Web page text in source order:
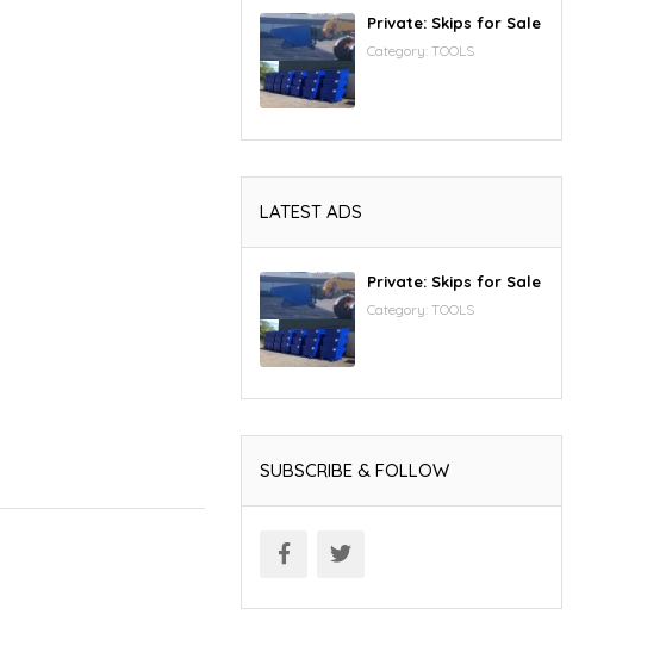
Private: Skips for Sale
Category: TOOLS
LATEST ADS
Private: Skips for Sale
Category: TOOLS
SUBSCRIBE & FOLLOW